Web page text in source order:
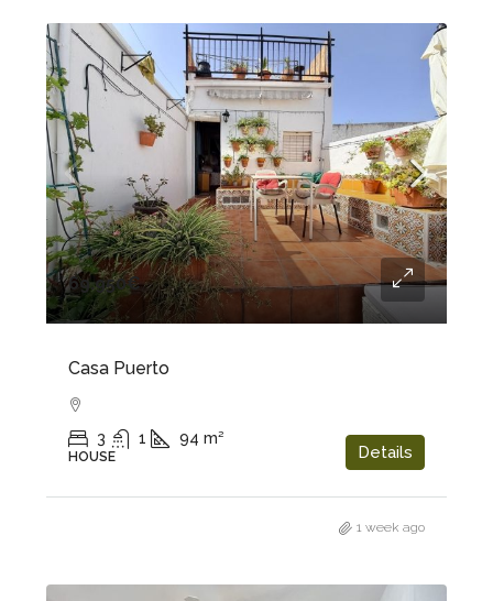
69.950€
Casa Puerto
3 1 94 m²
HOUSE Details
1 week ago